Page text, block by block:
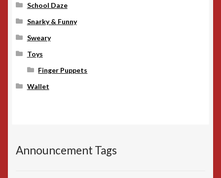
School Daze
Snarky & Funny
Sweary
Toys
Finger Puppets
Wallet
Announcement Tags